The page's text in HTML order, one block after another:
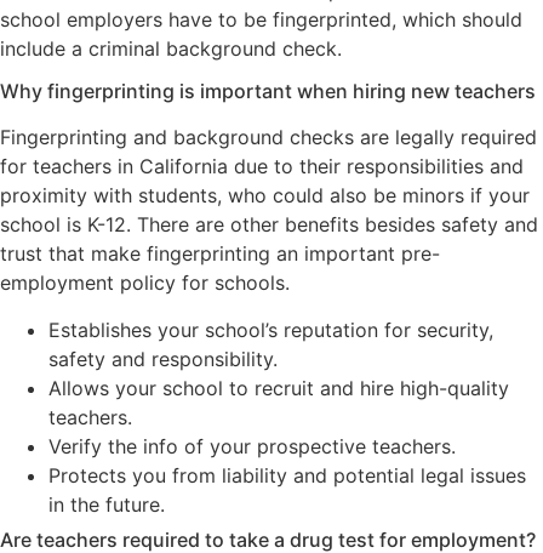
school employers have to be fingerprinted, which should
include a criminal background check.
Why fingerprinting is important when hiring new teachers
Fingerprinting and background checks are legally required
for teachers in California due to their responsibilities and
proximity with students, who could also be minors if your
school is K-12. There are other benefits besides safety and
trust that make fingerprinting an important pre-
employment policy for schools.
Establishes your school’s reputation for security,
safety and responsibility.
Allows your school to recruit and hire high-quality
teachers.
Verify the info of your prospective teachers.
Protects you from liability and potential legal issues
in the future.
Are teachers required to take a drug test for employment?